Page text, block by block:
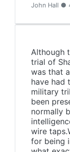
John Hall ●
Although
trial of
was that
have had
military
been
normally
wire
for being